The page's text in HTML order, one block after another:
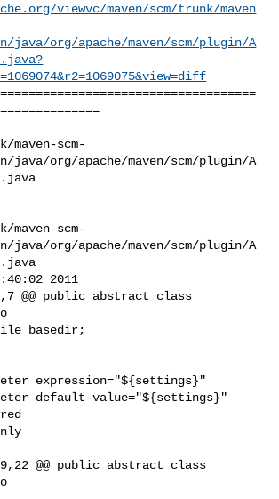
viewvc/maven/scm/trunk/maven
java/org/apache/maven/scm/plugin/A
maven-scm-
java/org/apache/maven/scm/plugin/A
maven-scm-
java/org/apache/maven/scm/plugin/A
@@ public abstract class
expression="${settings}"
default-value="${settings}"
@@ public abstract class